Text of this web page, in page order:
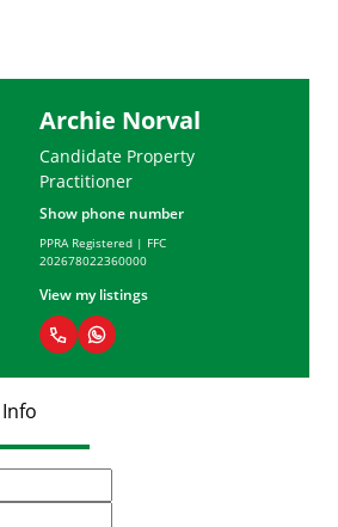
Archie Norval
Candidate Property
Practitioner
Show phone number
PPRA Registered | FFC
202678022360000
View my listings